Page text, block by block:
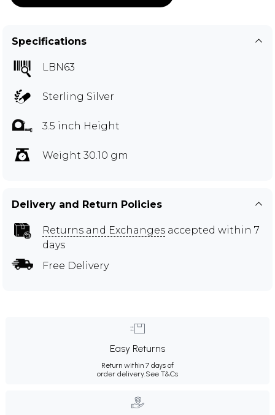
Specifications
LBN63
Sterling Silver
3.5 inch Height
Weight 30.10 gm
Delivery and Return Policies
Returns and Exchanges accepted within 7
days
Free Delivery
Easy Returns
Return within 7 days of
order delivery. See T&Cs